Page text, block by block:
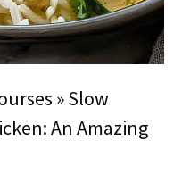
»Slow
An Amazing